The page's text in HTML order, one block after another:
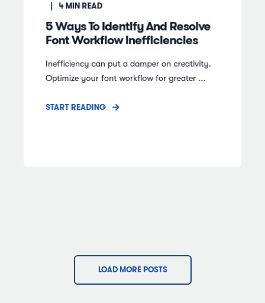
4MIN READ
5 Ways To Identify And Resolve
Font Workflow Inefficiencies
Inefficiency can put a damper on creativity.
Optimize your font workflow for greater ...
START READING
LOAD MORE POSTS